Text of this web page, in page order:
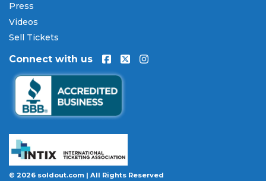
Press
Videos
Sell Tickets
Connect with us
© 2026 soldout.com | All Rights Reserved